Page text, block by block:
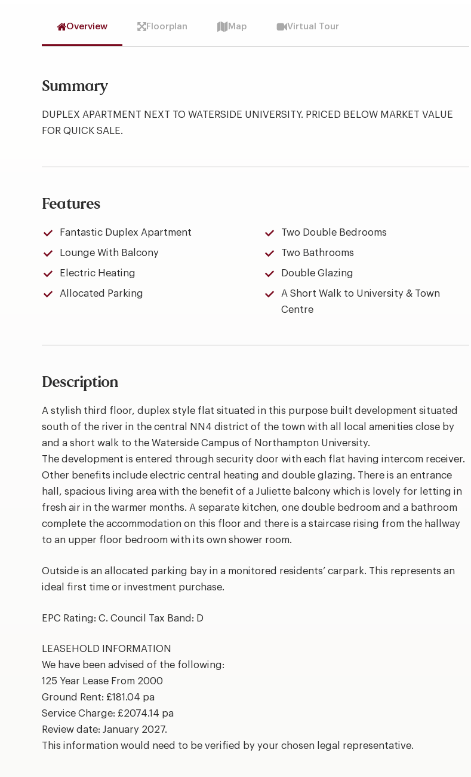
Overview Floorplan Map Virtual Tour
Summary
DUPLEX APARTMENT NEXT TO WATERSIDE UNIVERSITY. PRICED BELOW MARKET VALUE
FOR QUICK SALE.
Features
Fantastic Duplex Apartment Two Double Bedrooms
Lounge With Balcony Two Bathrooms
Electric Heating Double Glazing
Allocated Parking
A Short Walk to University & Town
Centre
Description
A stylish third floor, duplex style flat situated in this purpose built development situated
south of the river in the central NN4 district of the town with all local amenities close by
and a short walk to the Waterside Campus of Northampton University.
The development is entered through security door with each flat having intercom receiver.
Other benefits include electric central heating and double glazing. There is an entrance
hall, spacious living area with the benefit of a Juliette balcony which is lovely for letting in
fresh air in the warmer months. A separate kitchen, one double bedroom and a bathroom
complete the accommodation on this floor and there is a staircase rising from the hallway
to an upper floor bedroom with its own shower room.
Outside is an allocated parking bay in a monitored residents’ carpark. This represents an
ideal first time or investment purchase.
EPC Rating: C. Council Tax Band: D
LEASEHOLD INFORMATION
We have been advised of the following:
125 Year Lease From 2000
Ground Rent: £181.04 pa
Service Charge: £2074.14 pa
Review date: January 2027.
This information would need to be verified by your chosen legal representative.